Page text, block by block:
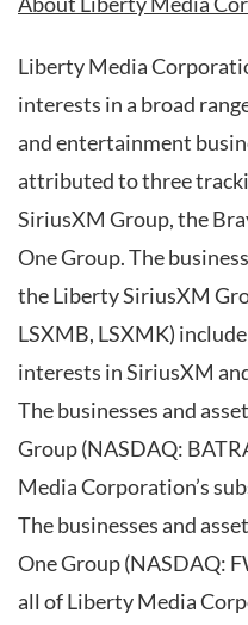
Liberty Media
interests in a broad
and entertainment
attributed to three
SiriusXM Group, the
One Group. The
the Liberty SiriusXM
LSXMB, LSXMK)
interests in SiriusXM
The businesses and
Group (NASDAQ:
Media Corporation’s
The businesses and
One Group (NASDAQ:
all of Liberty Media